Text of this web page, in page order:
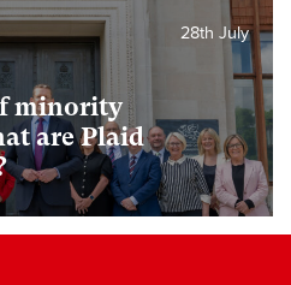
minority
are Plaid
28th July